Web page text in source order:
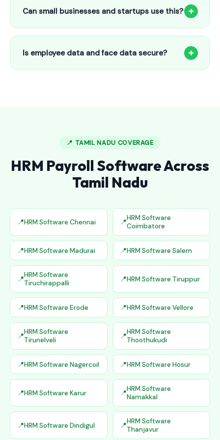
attendance, payroll automation, leave management and
salary slips.
Can small businesses and startups use this? +
Absolutely! Our software is designed for 5-person shops to
5000+ employee factories. The Starter plan at ₹800/month
is perfect for small businesses in Adoor.
Is employee data and face data secure? +
📍 TAMIL NADU COVERAGE
HRM Payroll Software Across
Tamil Nadu
HRM Software Chennai
HRM Software
Coimbatore
HRM Software Madurai HRM Software Salem
HRM Software
Tiruchirappalli
HRM Software Tiruppur
HRM Software Erode HRM Software Vellore
HRM Software
Tirunelveli
HRM Software
Thoothukudi
HRM Software Nagercoil HRM Software Hosur
HRM Software Karur
HRM Software
Namakkal
HRM Software Dindigul
HRM Software
Thanjavur